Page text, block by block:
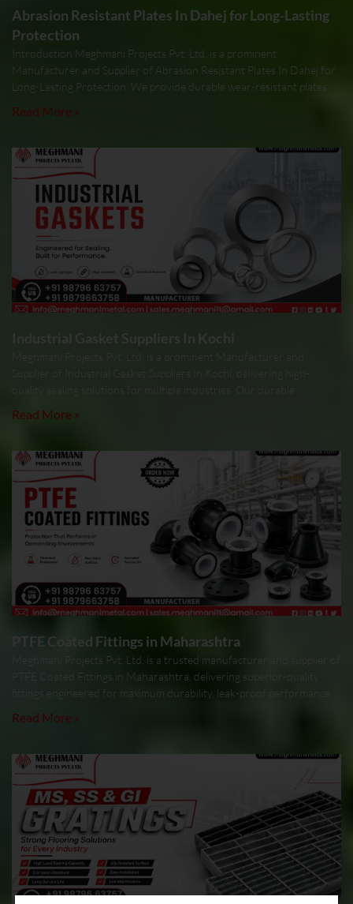
Abrasion Resistant Plates In Dahej for Long-Lasting
Protection
Introduction Meghmani Projects Pvt. Ltd. is a prominent
Manufacturer and Supplier of Abrasion Resistant Plates In Dahej for
Long-Lasting Protection. We provide durable wear-resistant plates
Read More »
Industrial Gasket Suppliers In Kochi
Meghmani Projects Pvt. Ltd. is a prominent Manufacturer and
Supplier of Industrial Gasket Suppliers In Kochi, delivering high-
quality sealing solutions for multiple industries. Our durable
Read More »
PTFE Coated Fittings in Maharashtra
Meghmani Projects Pvt. Ltd. is a trusted manufacturer and supplier of
PTFE Coated Fittings in Maharashtra, delivering superior-quality
fittings engineered for maximum durability, leak-proof performance,
Read More »